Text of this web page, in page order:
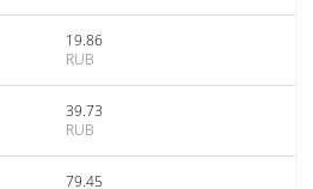
19.86
RUB
39.73
RUB
79.45